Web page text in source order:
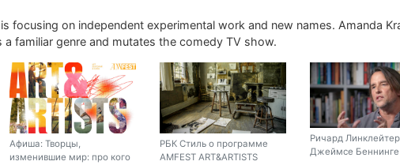
focusing on independent experimental work and new names. Amanda
a familiar genre and mutates the comedy TV show.
Афиша: Творцы,
изменившие мир: про кого
РБК Стиль о программе
AMFEST ART&ARTISTS
Ричард
Джеймсе Беннинге